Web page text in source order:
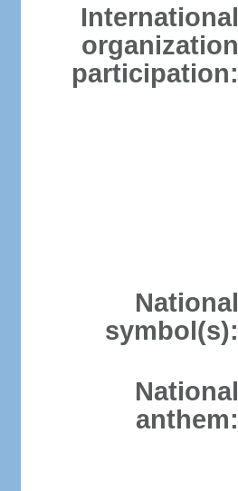
International
organization
participation:
National
symbol(s):
National
anthem: